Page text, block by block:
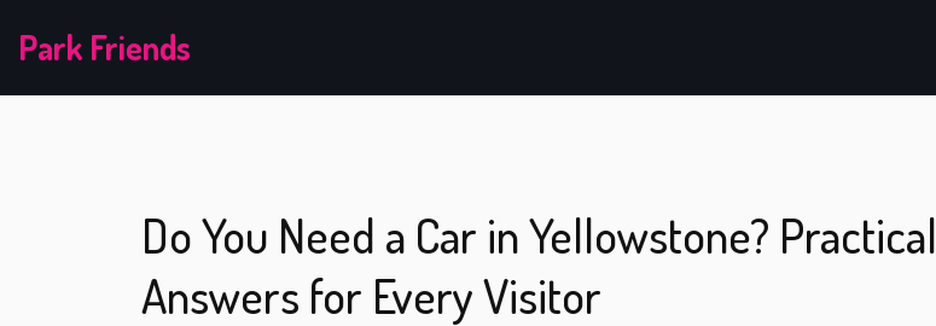
Park Friends
Do You Need a Car in Yellowstone? Practical
Answers for Every Visitor